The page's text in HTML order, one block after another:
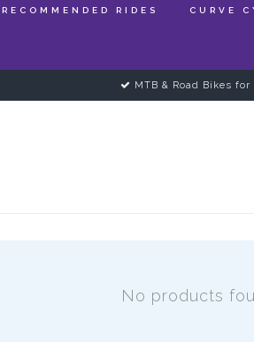
RIDES CURVE
MTB & Road Bikes for
No products